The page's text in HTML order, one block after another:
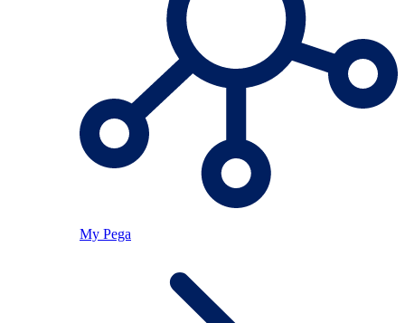
My Pega